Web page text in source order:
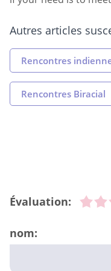
Autres articles
Rencontres
Rencontres Biracial
Évaluation:
nom: